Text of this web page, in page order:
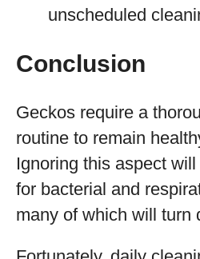
unscheduled
Conclusion
Geckos require a
routine to remain
Ignoring this aspect
for bacterial and
many of which will turn